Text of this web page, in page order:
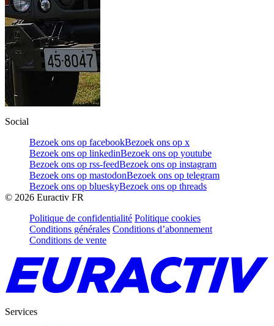
Social
Bezoek ons op facebookBezoek ons op x
Bezoek ons op linkedinBezoek ons op youtube
Bezoek ons op rss-feedBezoek ons op instagram
Bezoek ons op mastodonBezoek ons op telegram
Bezoek ons op blueskyBezoek ons op threads
© 2026 Euractiv FR
Politique de confidentialité Politique cookies
Conditions générales Conditions d’abonnement
Conditions de vente
Services